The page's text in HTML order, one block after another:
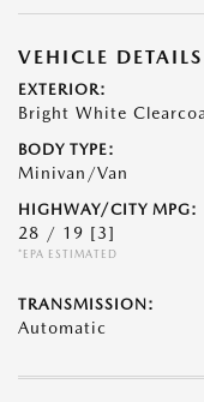
VEHICLE DETAILS
EXTERIOR:
Bright White
BODY TYPE:
Minivan/Van
HIGHWAY/CITY MPG:
28 / 19 [3]
*EPA ESTIMATED
TRANSMISSION:
Automatic